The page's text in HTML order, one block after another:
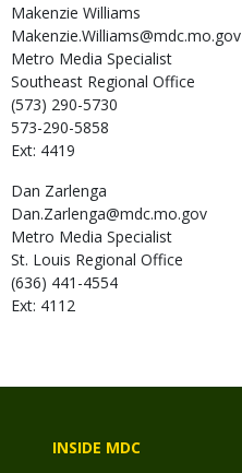
Makenzie Williams
Makenzie.Williams@mdc.mo.gov
Metro Media Specialist
Southeast Regional Office
(573) 290-5730
573-290-5858
Ext: 4419
Dan Zarlenga
Dan.Zarlenga@mdc.mo.gov
Metro Media Specialist
St. Louis Regional Office
(636) 441-4554
Ext: 4112
INSIDE MDC